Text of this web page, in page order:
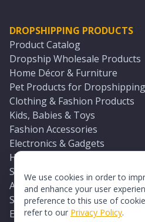
We use cookies in order to
and enhance your user
preference to this use of
refer to our Privacy Policy.
DROPSHIPPING PRODUCTS
Product Catalog
Dropship Wholesale Products
Home Décor & Furniture
Pet Products for Dropshipping
Clothing & Fashion Products
Kids, Babies & Toys
Fashion Accessories
Electronics & Gadgets
Health & Beauty Products
Sports & Outdoors
Automotive & Boating
Seasonal & Party Products
Equestrian & Ranch Products